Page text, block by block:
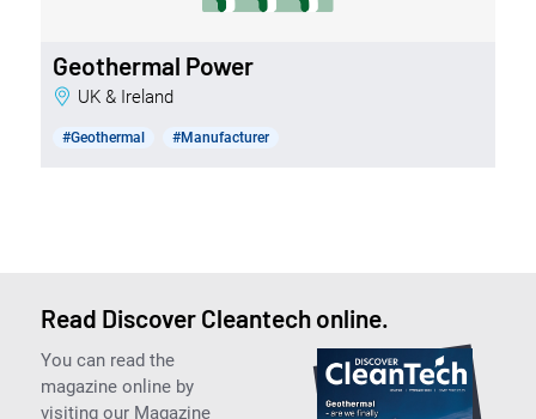
Geothermal Power
UK & Ireland
#Geothermal #Manufacturer
Read Discover Cleantech online.
You can read the
magazine online by
visiting our Magazine